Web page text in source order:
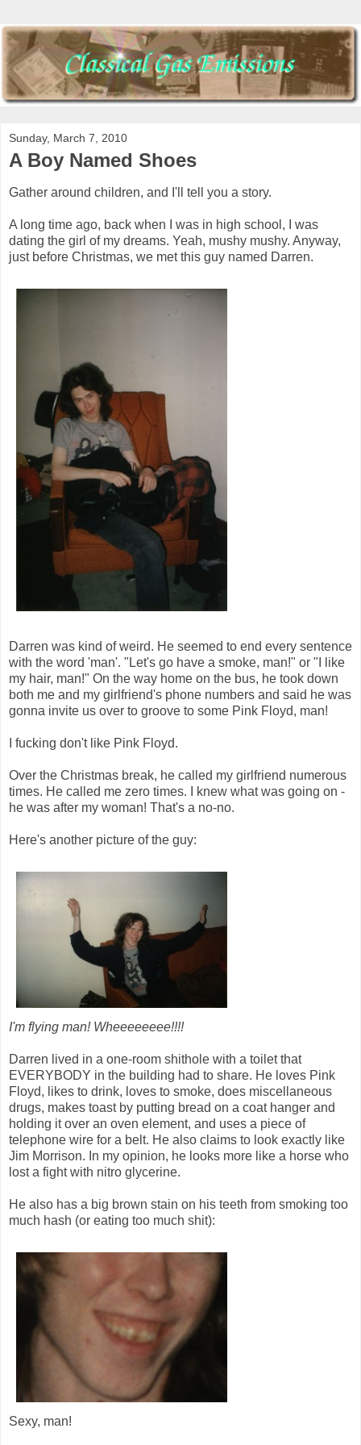
Sunday, March 7, 2010
A Boy Named Shoes
Gather around children, and I'll tell you a story.
A long time ago, back when I was in high school, I was
dating the girl of my dreams. Yeah, mushy mushy. Anyway,
just before Christmas, we met this guy named Darren.
Darren was kind of weird. He seemed to end every sentence
with the word 'man'. "Let's go have a smoke, man!" or "I like
my hair, man!" On the way home on the bus, he took down
both me and my girlfriend's phone numbers and said he was
gonna invite us over to groove to some Pink Floyd, man!
I fucking don't like Pink Floyd.
Over the Christmas break, he called my girlfriend numerous
times. He called me zero times. I knew what was going on -
he was after my woman! That's a no-no.
Here's another picture of the guy:
I'm flying man! Wheeeeeeee!!!!
Darren lived in a one-room shithole with a toilet that
EVERYBODY in the building had to share. He loves Pink
Floyd, likes to drink, loves to smoke, does miscellaneous
drugs, makes toast by putting bread on a coat hanger and
holding it over an oven element, and uses a piece of
telephone wire for a belt. He also claims to look exactly like
Jim Morrison. In my opinion, he looks more like a horse who
lost a fight with nitro glycerine.
He also has a big brown stain on his teeth from smoking too
much hash (or eating too much shit):
Sexy, man!